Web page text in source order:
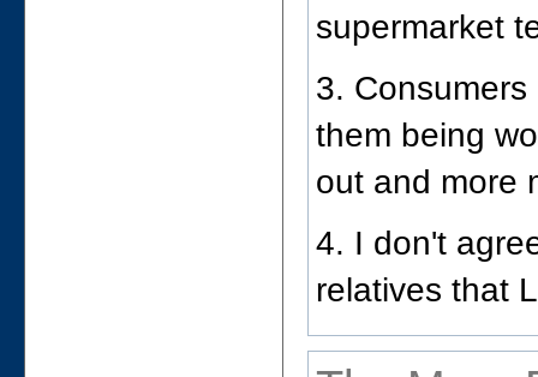
supermarket
3.
them being
out and more
4. I don't
relatives that